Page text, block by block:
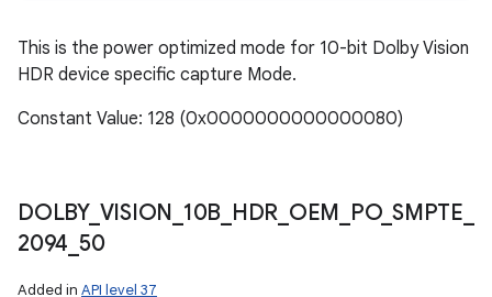
This is the power optimized mode for 10-bit Dolby Vision
HDR device specific capture Mode.
Constant Value: 128 (0x0000000000000080)
DOLBY_ VISION 10B HDR OEM PO_ SMPTE
2094 50
Added in API level 37